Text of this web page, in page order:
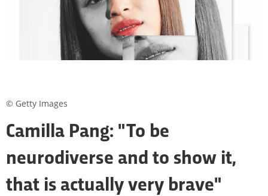
Camilla Pang: "To be
neurodiverse and to show it,
that is actually very brave"
© Getty Images